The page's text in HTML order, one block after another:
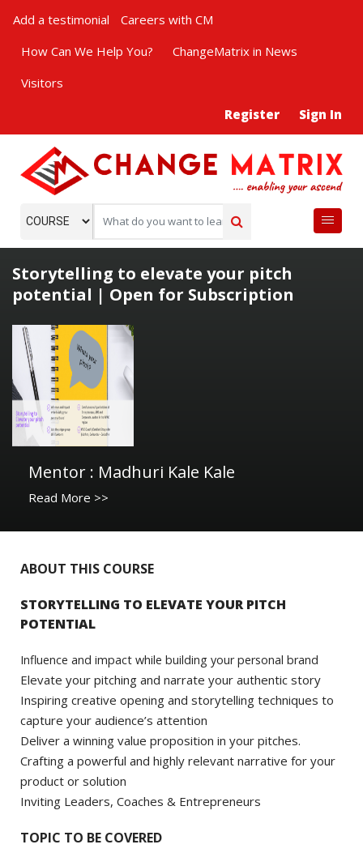
Add a testimonial
Careers with CM
How Can We Help You?
ChangeMatrix in News
Visitors
Register
Sign In
Storytelling to elevate your pitch
potential | Open for Subscription
Mentor : Madhuri Kale Kale
Read More >>
ABOUT THIS COURSE
STORYTELLING TO ELEVATE YOUR PITCH
POTENTIAL
Influence and impact while building your personal brand
Elevate your pitching and narrate your authentic story
Inspiring creative opening and storytelling techniques to
capture your audience’s attention
Deliver a winning value proposition in your pitches.
Crafting a powerful and highly relevant narrative for your
product or solution
Inviting Leaders, Coaches & Entrepreneurs
TOPIC TO BE COVERED